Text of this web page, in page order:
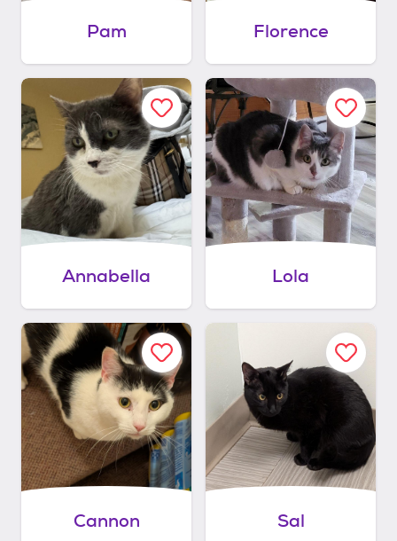
Pam Florence
Annabella Lola
Cannon Sal